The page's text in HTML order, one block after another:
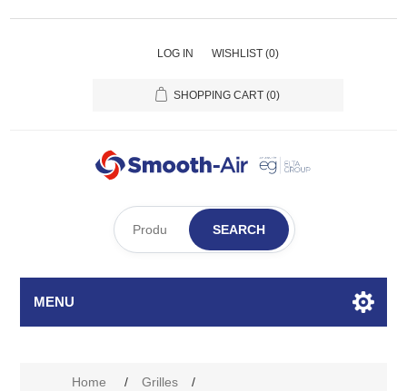
LOG IN WISHLIST (0)
SHOPPING CART (0)
SEARCH
MENU
Home / Grilles
/